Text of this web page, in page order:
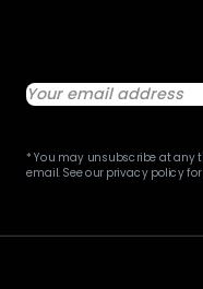
* You may unsubscribe at any
email. See our privacy policy